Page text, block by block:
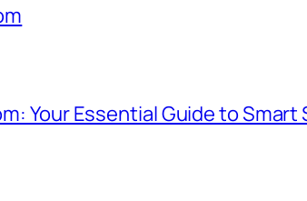
Your Essential Guide to Smart